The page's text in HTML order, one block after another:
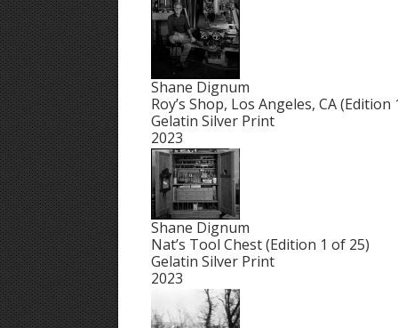
Shane Dignum
Roy’s Shop, Los Angeles, CA (Edition
Gelatin Silver Print
2023
Shane Dignum
Nat’s Tool Chest (Edition 1 of 25)
Gelatin Silver Print
2023